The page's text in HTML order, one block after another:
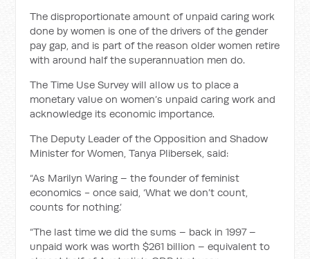
The disproportionate amount of unpaid caring work
done by women is one of the drivers of the gender
pay gap, and is part of the reason older women retire
with around half the superannuation men do.
The Time Use Survey will allow us to place a
monetary value on women’s unpaid caring work and
acknowledge its economic importance.
The Deputy Leader of the Opposition and Shadow
Minister for Women, Tanya Plibersek, said:
“As Marilyn Waring – the founder of feminist
economics - once said, ‘What we don’t count,
counts for nothing.’
“The last time we did the sums – back in 1997 –
unpaid work was worth $261 billion – equivalent to